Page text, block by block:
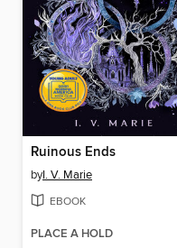
Ruinous Ends
byI. V. Marie
EBOOK
PLACE A HOLD